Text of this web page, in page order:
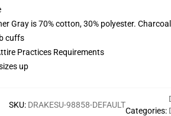
Gray is 70% cotton, 30% polyester.
cuffs
Practices Requirements
up
SKU: DRAKESU-98858-DEFAULT
Categories: